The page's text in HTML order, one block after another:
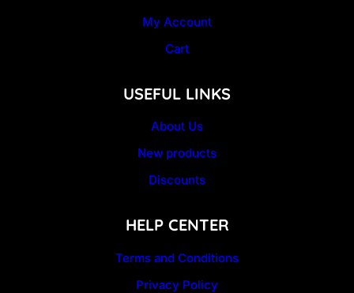
My Account
Cart
USEFUL LINKS
About Us
New products
Discounts
HELP CENTER
Terms and Conditions
Privacy Policy